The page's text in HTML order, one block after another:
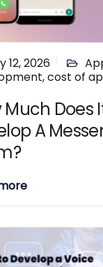
12, 2026
,cost of
Much Does
A